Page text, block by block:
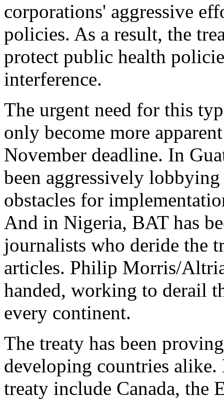
corporations' aggressive
policies. As a result, the
protect public health
interference.
The urgent need for this
only become more
November deadline. In
been aggressively
obstacles for
And in Nigeria, BAT has
journalists who deride the
articles. Philip Morris/
handed, working to derail
every continent.
The treaty has been
developing countries alike.
treaty include Canada, the